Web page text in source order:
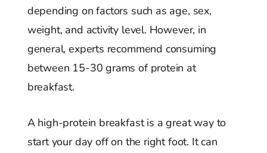
depending on factors such as age, sex,
weight, and activity level. However, in
general, experts recommend consuming
between 15-30 grams of protein at
breakfast.
A high-protein breakfast is a great way to
start your day off on the right foot. It can